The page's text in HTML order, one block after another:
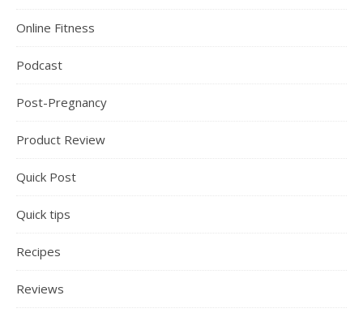
Online Fitness
Podcast
Post-Pregnancy
Product Review
Quick Post
Quick tips
Recipes
Reviews